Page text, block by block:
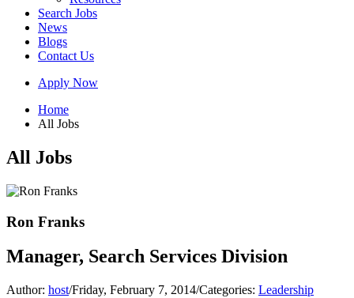
Search Jobs
News
Blogs
Contact Us
Apply Now
Home
All Jobs
All Jobs
Ron Franks
Manager, Search Services Division
Author: host/Friday, February 7, 2014/Categories: Leadership